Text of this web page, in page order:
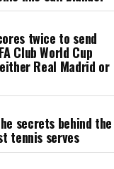
twice to send
Club World Cup
Real Madrid or
secrets behind the
tennis serves